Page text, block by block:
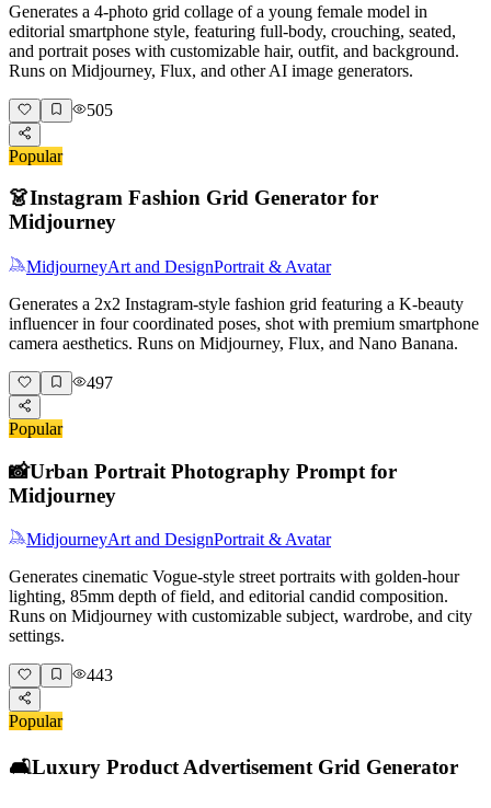
Generates a 4-photo grid collage of a young female model in
editorial smartphone style, featuring full-body, crouching, seated,
and portrait poses with customizable hair, outfit, and background.
Runs on Midjourney, Flux, and other AI image generators.
505
Popular
👗Instagram Fashion Grid Generator for
Midjourney
MidjourneyArt and DesignPortrait & Avatar
Generates a 2x2 Instagram-style fashion grid featuring a K-beauty
influencer in four coordinated poses, shot with premium smartphone
camera aesthetics. Runs on Midjourney, Flux, and Nano Banana.
497
Popular
📸Urban Portrait Photography Prompt for
Midjourney
MidjourneyArt and DesignPortrait & Avatar
Generates cinematic Vogue-style street portraits with golden-hour
lighting, 85mm depth of field, and editorial candid composition.
Runs on Midjourney with customizable subject, wardrobe, and city
settings.
443
Popular
🛋️Luxury Product Advertisement Grid Generator